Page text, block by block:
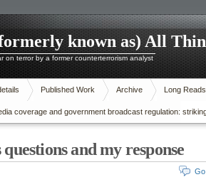
known as) All
on terror by a former counterterrorism analyst
Published Work Archive Long Reads
coverage and government broadcast regulation:
and my response